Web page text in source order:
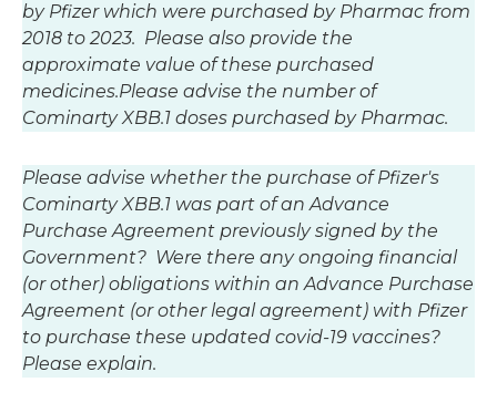
by Pfizer which were purchased by Pharmac from
2018 to 2023. Please also provide the
approximate value of these purchased
medicines.Please advise the number of
Cominarty XBB.1 doses purchased by Pharmac.
Please advise whether the purchase of Pfizer's
Cominarty XBB.1 was part of an Advance
Purchase Agreement previously signed by the
Government? Were there any ongoing financial
(or other) obligations within an Advance Purchase
Agreement (or other legal agreement) with Pfizer
to purchase these updated covid-19 vaccines?
Please explain.